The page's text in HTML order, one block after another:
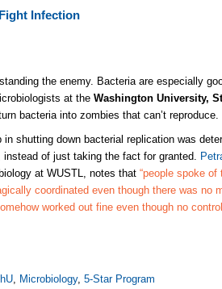
Infection
the enemy. Bacteria are especially
at theWashington University,
bacteria into zombies that can’t reproduce.
in shutting down bacterial replication was
instead of just taking the fact for granted.
at WUSTL, notes that “people spoke
coordinated even though there was no
worked out fine even though no
, Microbiology,5-Star Program